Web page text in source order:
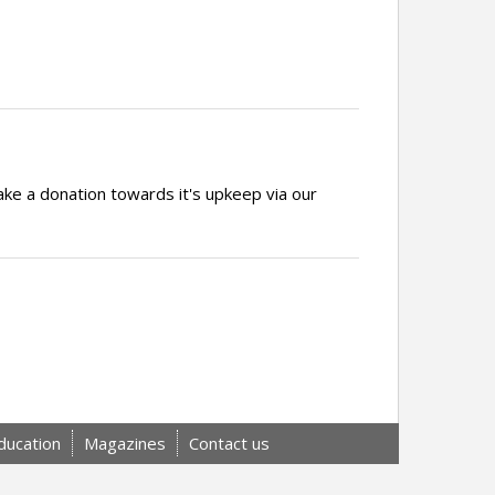
a donation towards it's upkeep via our
Magazines Contact us